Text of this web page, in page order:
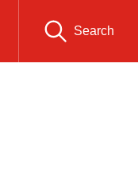
Search